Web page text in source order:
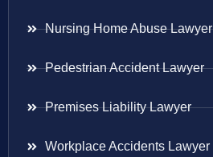
Nursing Home Abuse Lawyer
Pedestrian Accident Lawyer
Premises Liability Lawyer
Workplace Accidents Lawyer